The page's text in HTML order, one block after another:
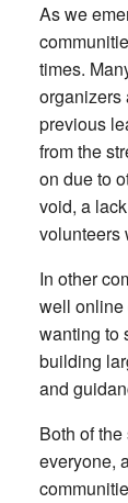
As we
times.
organizers
previous
from the
on due to
void, a
volunteers
In other
well online
wanting to
building
and
Both of
everyone,